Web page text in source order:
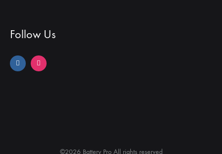
Follow Us
©2026 Battery Pro All rights reserved